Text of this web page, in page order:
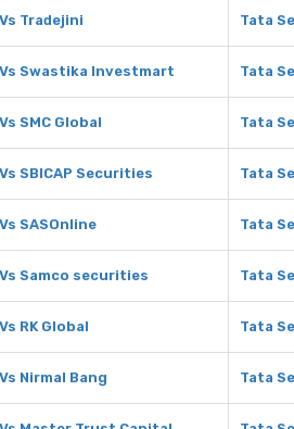
Tradejini Tata
Swastika Investmart Tata
SMC Global Tata
SBICAP Securities Tata
SASOnline Tata
Samco securities Tata
RK Global Tata
Nirmal Bang Tata